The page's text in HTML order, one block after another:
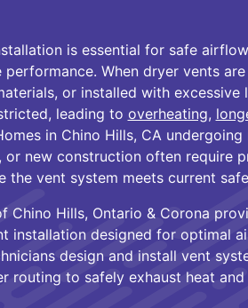
is essential for safe
When dryer vents
or installed with excessive
leading to overheating,
in Chino Hills, CA undergoing
or new construction often require
the vent system meets current
Chino Hills, Ontario & Corona
installation designed for optimal
design and install vent
routing to safely exhaust heat